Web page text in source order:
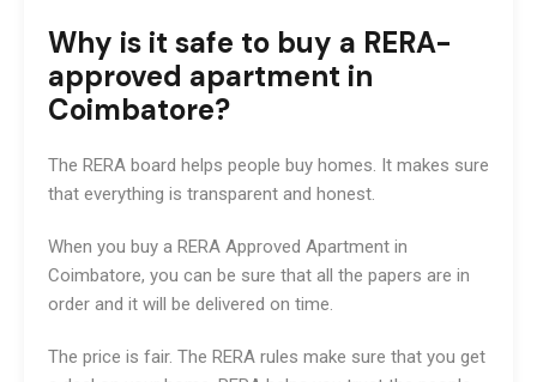
Why is it safe to buy a RERA-
approved apartment in
Coimbatore?
The RERA board helps people buy homes. It makes sure
that everything is transparent and honest.
When you buy a RERA Approved Apartment in
Coimbatore, you can be sure that all the papers are in
order and it will be delivered on time.
The price is fair. The RERA rules make sure that you get